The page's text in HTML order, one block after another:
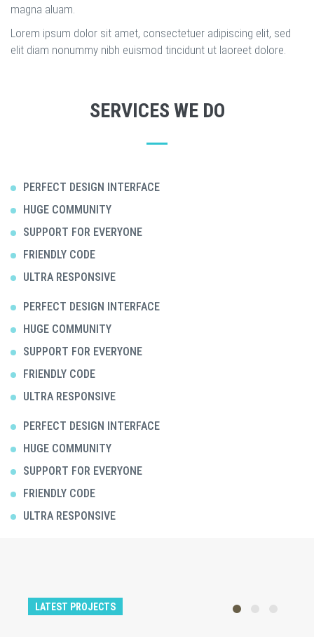
magna aluam.
Lorem ipsum dolor sit amet, consectetuer adipiscing elit, sed
elit diam nonummy nibh euismod tincidunt ut laoreet dolore.
SERVICES WE DO
PERFECT DESIGN INTERFACE
HUGE COMMUNITY
SUPPORT FOR EVERYONE
FRIENDLY CODE
ULTRA RESPONSIVE
PERFECT DESIGN INTERFACE
HUGE COMMUNITY
SUPPORT FOR EVERYONE
FRIENDLY CODE
ULTRA RESPONSIVE
PERFECT DESIGN INTERFACE
HUGE COMMUNITY
SUPPORT FOR EVERYONE
FRIENDLY CODE
ULTRA RESPONSIVE
LATEST PROJECTS